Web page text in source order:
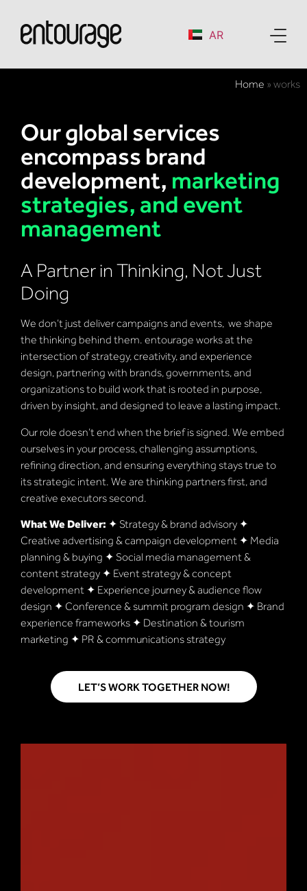
AR
Home » works
Our global services
encompass brand
development, marketing
strategies, and event
management
A Partner in Thinking, Not Just
Doing
We don’t just deliver campaigns and events, we shape
the thinking behind them. entourage works at the
intersection of strategy, creativity, and experience
design, partnering with brands, governments, and
organizations to build work that is rooted in purpose,
driven by insight, and designed to leave a lasting impact.
Our role doesn’t end when the brief is signed. We embed
ourselves in your process, challenging assumptions,
refining direction, and ensuring everything stays true to
its strategic intent. We are thinking partners first, and
creative executors second.
What We Deliver: ✦ Strategy & brand advisory ✦
Creative advertising & campaign development ✦ Media
planning & buying ✦ Social media management &
content strategy ✦ Event strategy & concept
development ✦ Experience journey & audience flow
design ✦ Conference & summit program design ✦ Brand
experience frameworks ✦ Destination & tourism
marketing ✦ PR & communications strategy
LET’S WORK TOGETHER NOW!